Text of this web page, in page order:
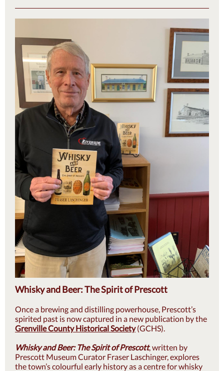
Whisky and Beer: The Spirit of Prescott
Once a brewing and distilling powerhouse, Prescott’s
spirited past is now captured in a new publication by the
Grenville County Historical Society(GCHS).
Whisky and Beer: The Spirit of Prescott, written by
Prescott Museum Curator Fraser Laschinger, explores
the town’s colourful early history as a centre for whisky